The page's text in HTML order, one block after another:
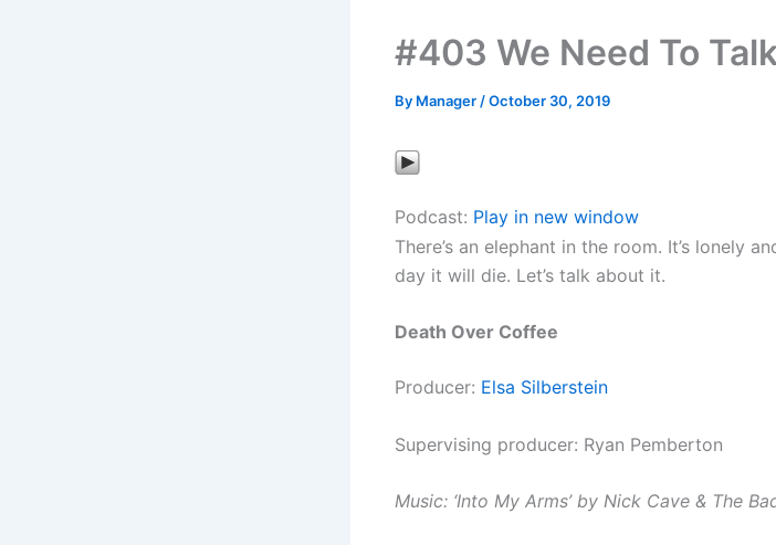
#403 We Need To
By Manager /October 30, 2019
Podcast: Play in new window
There’s an elephant in the room. It’s lonely
day it will die. Let’s talk about it.
Death Over Coffee
Producer: Elsa Silberstein
Supervising producer: Ryan Pemberton
Music: ‘Into My Arms’ by Nick Cave & The